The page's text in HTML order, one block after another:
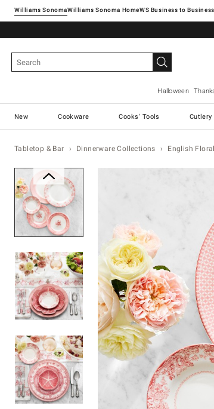
Williams SonomaWilliams Sonoma Home
Halloween
New Cookware Cooks' Tools Cutlery
Tabletop & Bar Dinnerware Collections English Floral
Zoomable product